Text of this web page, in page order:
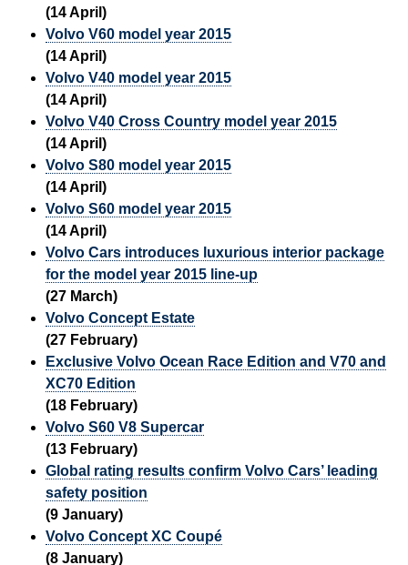
(14 April)
Volvo V60 model year 2015
(14 April)
Volvo V40 model year 2015
(14 April)
Volvo V40 Cross Country model year 2015
(14 April)
Volvo S80 model year 2015
(14 April)
Volvo S60 model year 2015
(14 April)
Volvo Cars introduces luxurious interior package
for the model year 2015 line-up
(27 March)
Volvo Concept Estate
(27 February)
Exclusive Volvo Ocean Race Edition and V70 and
XC70 Edition
(18 February)
Volvo S60 V8 Supercar
(13 February)
Global rating results confirm Volvo Cars’ leading
safety position
(9 January)
Volvo Concept XC Coupé
(8 January)